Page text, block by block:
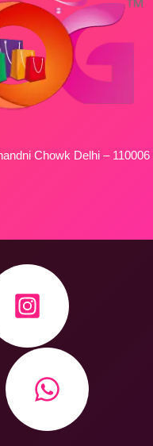
Chowk Delhi – 110006